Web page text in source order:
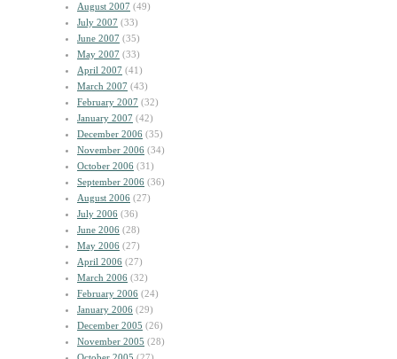
August 2007 (49)
July 2007 (33)
June 2007 (35)
May 2007 (33)
April 2007 (41)
March 2007 (43)
February 2007 (32)
January 2007 (42)
December 2006 (35)
November 2006 (34)
October 2006 (31)
September 2006 (36)
August 2006 (27)
July 2006 (36)
June 2006 (28)
May 2006 (27)
April 2006 (27)
March 2006 (32)
February 2006 (24)
January 2006 (29)
December 2005 (26)
November 2005 (28)